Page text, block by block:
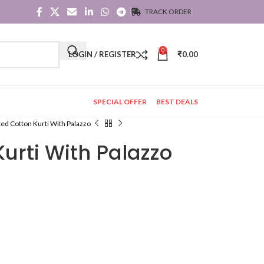
TRACK ORDER
LOGIN / REGISTER 0 ₹0.00
SPECIAL OFFER BEST DEALS
Cotton Kurti With Palazzo
With Palazzo